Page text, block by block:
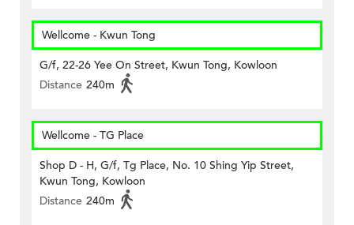
Wellcome - Kwun Tong
G/f, 22-26 Yee On Street, Kwun Tong, Kowloon
Distance 240m
Wellcome - TG Place
Shop D - H, G/f, Tg Place, No. 10 Shing Yip Street,
Kwun Tong, Kowloon
Distance 240m